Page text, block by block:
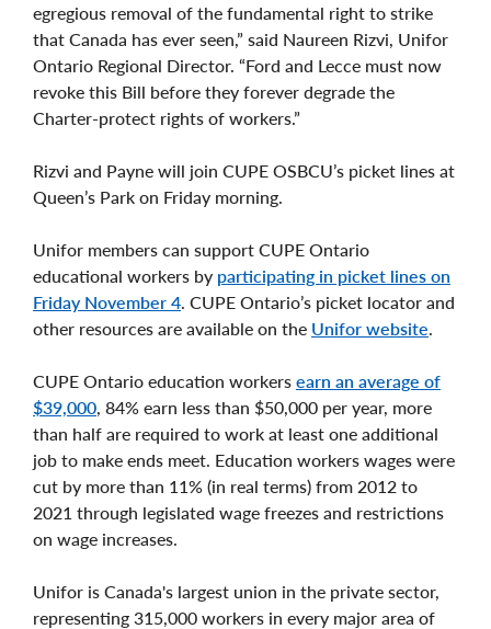
egregious removal of the fundamental right to strike
that Canada has ever seen,” said Naureen Rizvi, Unifor
Ontario Regional Director. “Ford and Lecce must now
revoke this Bill before they forever degrade the
Charter-protect rights of workers.”
Rizvi and Payne will join CUPE OSBCU’s picket lines at
Queen’s Park on Friday morning.
Unifor members can support CUPE Ontario
educational workers by participating in picket lines on
Friday November 4 . CUPE Ontario’s picket locator and
other resources are available on the Unifor website
CUPE Ontario education workers earn an average of
$39,000 , 84% earn less than $50,000 per year, more
than half are required to work at least one additional
job to make ends meet. Education workers wages were
cut by more than 11% (in real terms) from 2012 to
2021 through legislated wage freezes and restrictions
on wage increases.
Unifor is Canada's largest union in the private sector,
representing 315,000 workers in every major area of